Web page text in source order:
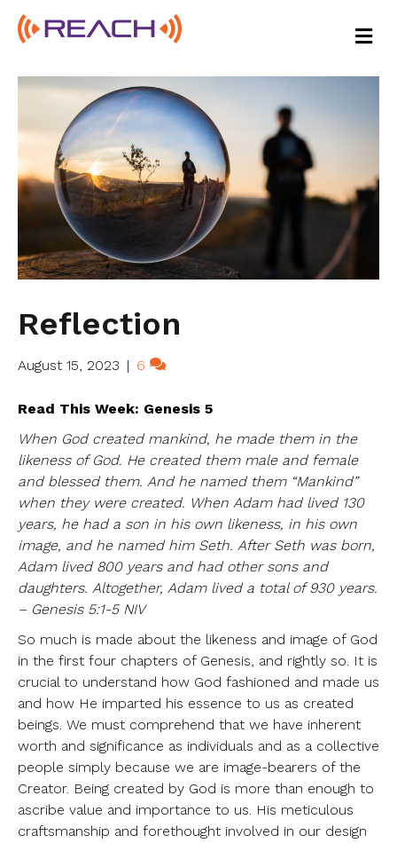
M
E
Reflection
August 15, 2023 | 6
Read This Week: Genesis 5
When God created mankind, he made them in the
likeness of God. He created them male and female
and blessed them. And he named them “Mankind”
when they were created. When Adam had lived 130
years, he had a son in his own likeness, in his own
image, and he named him Seth. After Seth was born,
Adam lived 800 years and had other sons and
daughters. Altogether, Adam lived a total of 930 years.
– Genesis 5:1-5 NIV
So much is made about the likeness and image of God
in the first four chapters of Genesis, and rightly so. It is
crucial to understand how God fashioned and made us
and how He imparted his essence to us as created
beings. We must comprehend that we have inherent
worth and significance as individuals and as a collective
people simply because we are image-bearers of the
Creator. Being created by God is more than enough to
ascribe value and importance to us. His meticulous
craftsmanship and forethought involved in our design